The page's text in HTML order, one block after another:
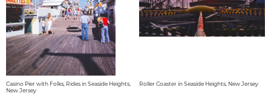
Casino Pier with Folks, Rides in Seaside Heights,
New Jersey
Roller Coaster in Seaside Heights, New Jersey